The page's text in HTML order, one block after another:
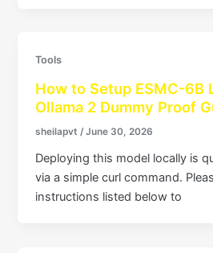
Tools
How to Setup ESMC-6B
Ollama 2 Dummy Proof
sheilapvt /June 30, 2026
Deploying this model locally is
via a simple curl command.
instructions listed below to